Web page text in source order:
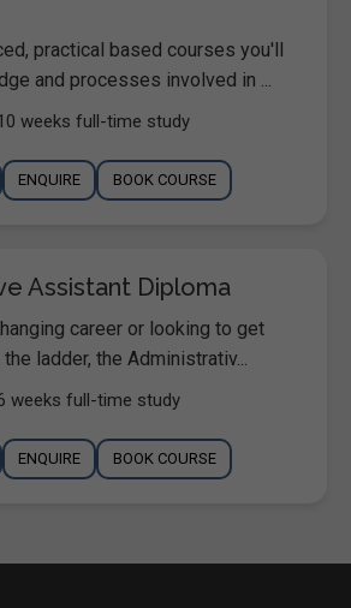
practical based courses you'll
and processes involved in ...
weeks full-time study
ENQUIRE BOOK COURSE
Assistant Diploma
career or looking to get
ladder, the Administrativ...
weeks full-time study
ENQUIRE BOOK COURSE